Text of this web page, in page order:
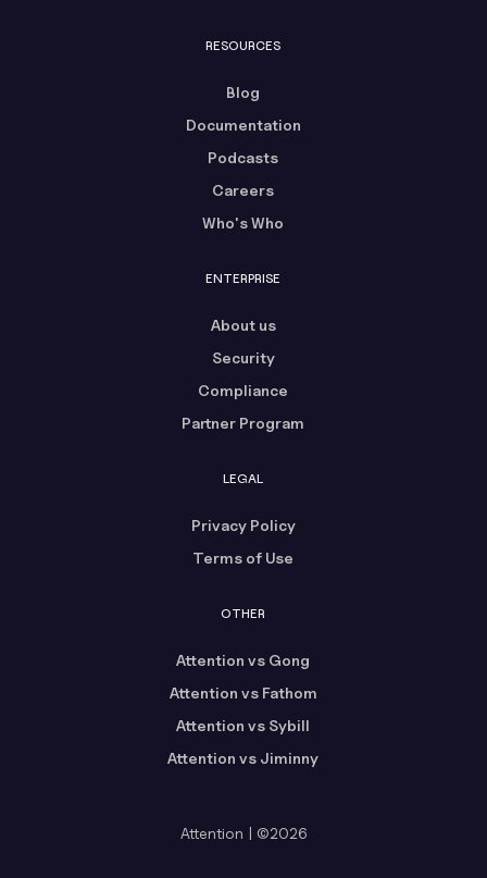
RESOURCES
Blog
Documentation
Podcasts
Careers
Who's Who
ENTERPRISE
About us
Security
Compliance
Partner Program
LEGAL
Privacy Policy
Terms of Use
OTHER
Attention vs Gong
Attention vs Fathom
Attention vs Sybill
Attention vs Jiminny
Attention | ©2026